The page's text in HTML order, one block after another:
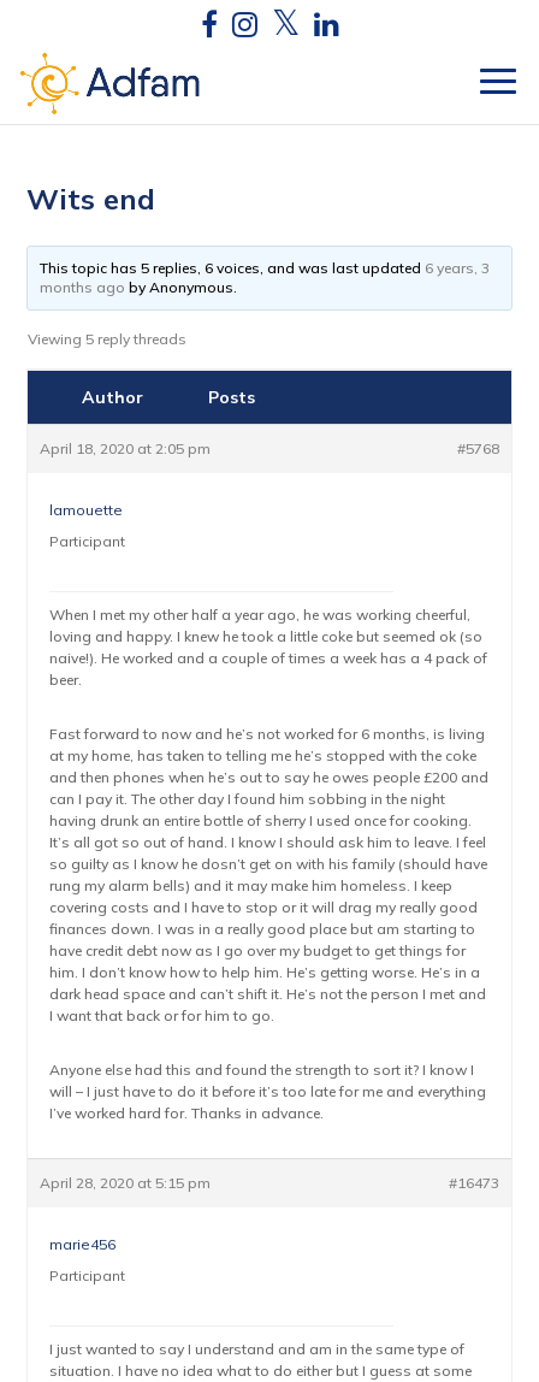
Wits end
This topic has 5 replies, 6 voices, and was last updated 6 years, 3
months ago byAnonymous.
Viewing 5 reply threads
Author Posts
April 18, 2020 at 2:05 pm #5768
lamouette
Participant
When I met my other half a year ago, he was working cheerful,
loving and happy. I knew he took a little coke but seemed ok (so
naive!). He worked and a couple of times a week has a 4 pack of
beer.
Fast forward to now and he’s not worked for 6 months, is living
at my home, has taken to telling me he’s stopped with the coke
and then phones when he’s out to say he owes people £200 and
can I pay it. The other day I found him sobbing in the night
having drunk an entire bottle of sherry I used once for cooking.
It’s all got so out of hand. I know I should ask him to leave. I feel
so guilty as I know he dosn’t get on with his family (should have
rung my alarm bells) and it may make him homeless. I keep
covering costs and I have to stop or it will drag my really good
finances down. I was in a really good place but am starting to
have credit debt now as I go over my budget to get things for
him. I don’t know how to help him. He’s getting worse. He’s in a
dark head space and can’t shift it. He’s not the person I met and
I want that back or for him to go.
Anyone else had this and found the strength to sort it? I know I
will – I just have to do it before it’s too late for me and everything
I’ve worked hard for. Thanks in advance.
April 28, 2020 at 5:15 pm #16473
marie456
Participant
I just wanted to say I understand and am in the same type of
situation. I have no idea what to do either but I guess at some